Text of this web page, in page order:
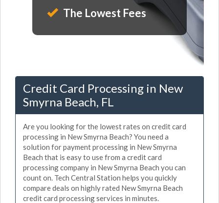
The Lowest Fees
Credit Card Processing in New
Smyrna Beach, FL
Are you looking for the lowest rates on credit card
processing in New Smyrna Beach? You need a
solution for payment processing in New Smyrna
Beach that is easy to use from a credit card
processing company in New Smyrna Beach you can
count on. Tech Central Station helps you quickly
compare deals on highly rated New Smyrna Beach
credit card processing services in minutes.